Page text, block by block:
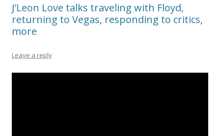
J’Leon Love talks traveling with Floyd,
returning to Vegas, responding to critics,
more
Leave a reply